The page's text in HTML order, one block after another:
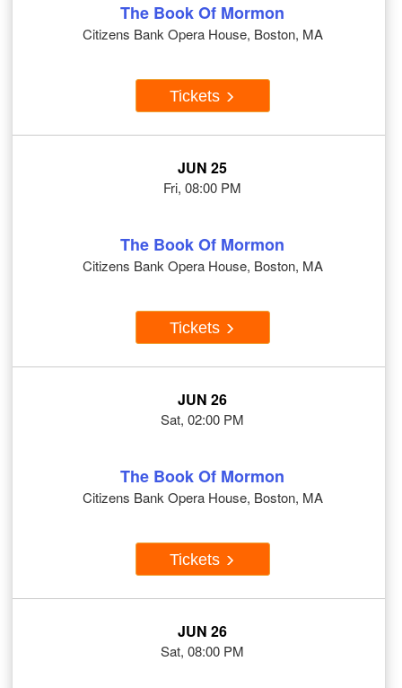
The Book Of Mormon
Citizens Bank Opera House, Boston, MA
Tickets
JUN 25
Fri, 08:00 PM
The Book Of Mormon
Citizens Bank Opera House, Boston, MA
Tickets
JUN 26
Sat, 02:00 PM
The Book Of Mormon
Citizens Bank Opera House, Boston, MA
Tickets
JUN 26
Sat, 08:00 PM